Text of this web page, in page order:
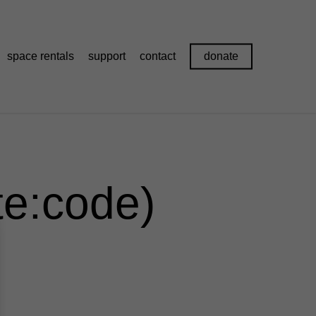
space rentals support contact donate